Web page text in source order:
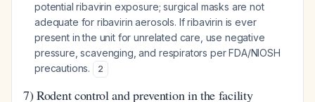
potential ribavirin exposure; surgical masks are not
adequate for ribavirin aerosols. If ribavirin is ever
present in the unit for unrelated care, use negative
pressure, scavenging, and respirators per FDA/NIOSH
precautions.
2
7) Rodent control and prevention in the facility